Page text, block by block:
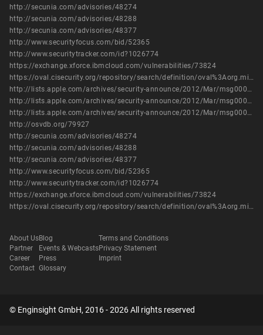
http://secunia.com/advisories/48274
http://secunia.com/advisories/48288
http://secunia.com/advisories/48377
http://www.securityfocus.com/bid/52365
http://www.securitytracker.com/id?1026774
https://exchange.xforce.ibmcloud.com/vulnerabilities/73824
https://oval.cisecurity.org/repository/search/definition/oval%3Aorg.mitre.oval%3Adef%3A17060
http://lists.apple.com/archives/security-announce/2012/Mar/msg00000.html
http://lists.apple.com/archives/security-announce/2012/Mar/msg00001.html
http://lists.apple.com/archives/security-announce/2012/Mar/msg00003.html
http://osvdb.org/79927
http://secunia.com/advisories/48274
http://secunia.com/advisories/48288
http://secunia.com/advisories/48377
http://www.securityfocus.com/bid/52365
http://www.securitytracker.com/id?1026774
https://exchange.xforce.ibmcloud.com/vulnerabilities/73824
https://oval.cisecurity.org/repository/search/definition/oval%3Aorg.mitre.oval%3Adef%3A17060
About Us
Partner
Career
Contact
Blog
Events & Webcasts
Press
Glossary
Terms and Conditions
Privacy Statement
Imprint
© Enginsight GmbH, 2016 - 2026 All rights reserved